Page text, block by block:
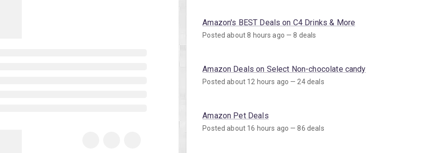
Amazon's BEST Deals on C4 Drinks & More
Posted about 8 hours ago — 8 deals
Amazon Deals on Select Non-chocolate candy
Posted about 12 hours ago — 24 deals
Amazon Pet Deals
Posted about 16 hours ago — 86 deals